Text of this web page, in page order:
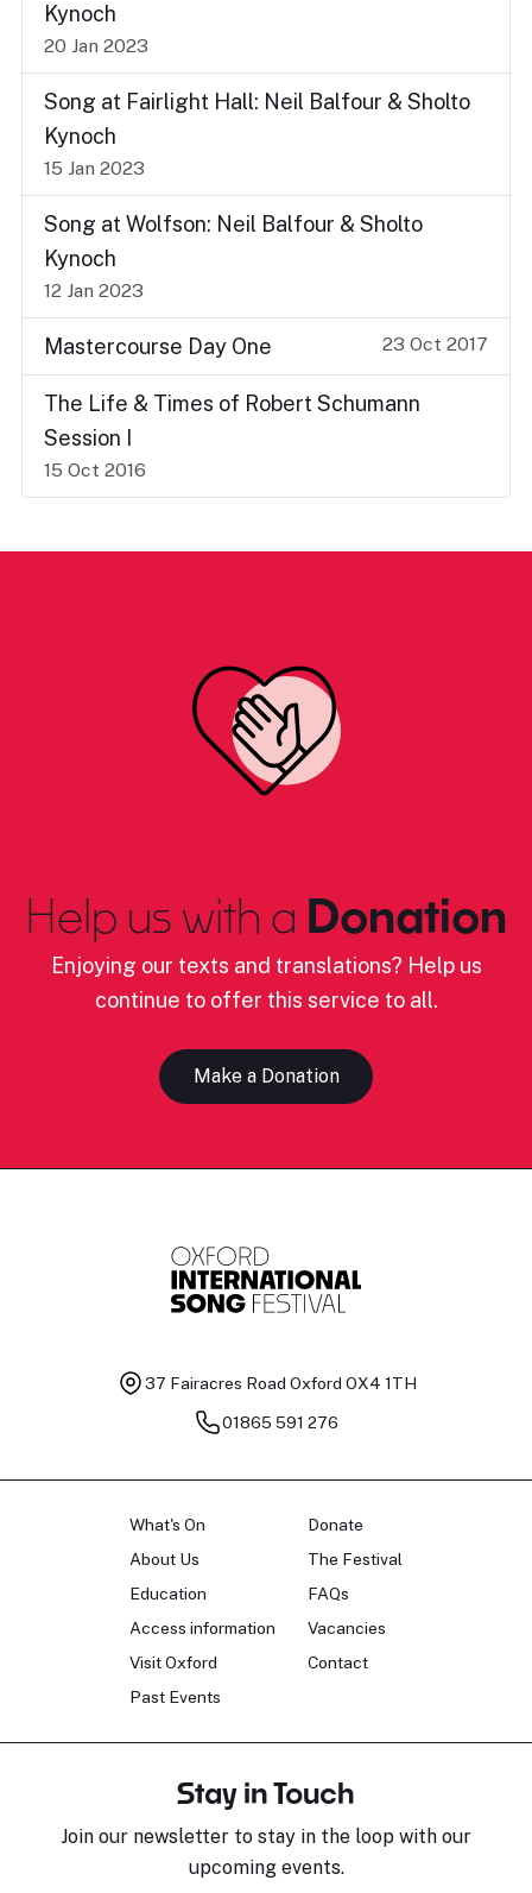
Kynoch
20 Jan 2023
Song at Fairlight Hall: Neil Balfour & Sholto
Kynoch
15 Jan 2023
Song at Wolfson: Neil Balfour & Sholto
Kynoch
12 Jan 2023
Mastercourse Day One 23 Oct 2017
The Life & Times of Robert Schumann
Session I
15 Oct 2016
Help us with a Donation
Enjoying our texts and translations? Help us
continue to offer this service to all.
Make a Donation
37 Fairacres Road Oxford OX4 1TH
01865 591 276
What's On
About Us
Education
Access information
Visit Oxford
Past Events
Donate
The Festival
FAQs
Vacancies
Contact
Stay in Touch
Join our newsletter to stay in the loop with our
upcoming events.